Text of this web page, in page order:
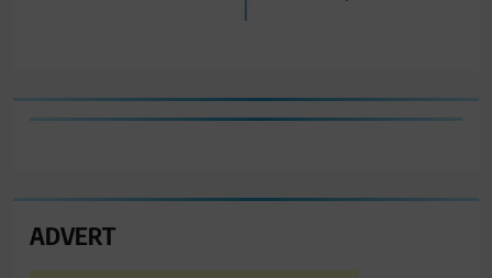
ADVERT